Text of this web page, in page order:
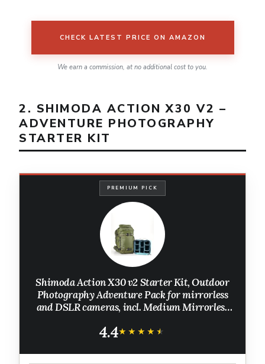
CHECK LATEST PRICE ON AMAZON
We earn a commission, at no additional cost to you.
2. SHIMODA ACTION X30 V2 –
ADVENTURE PHOTOGRAPHY
STARTER KIT
PREMIUM PICK
Shimoda Action X30 v2 Starter Kit, Outdoor
Photography Adventure Pack for mirrorless
and DSLR cameras, incl. Medium Mirrorless
Sleeve, Army Green
4.4★★★★★
★★★★★